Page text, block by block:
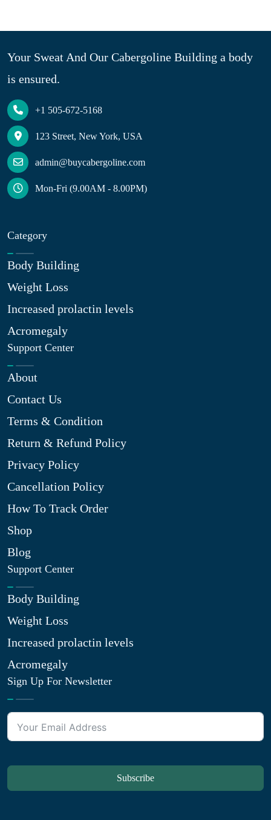
Your Sweat And Our Cabergoline Building a body
is ensured.
+1 505-672-5168
123 Street, New York, USA
admin@buycabergoline.com
Mon-Fri (9.00AM - 8.00PM)
Category
Body Building
Weight Loss
Increased prolactin levels
Acromegaly
Support Center
About
Contact Us
Terms & Condition
Return & Refund Policy
Privacy Policy
Cancellation Policy
How To Track Order
Shop
Blog
Support Center
Body Building
Weight Loss
Increased prolactin levels
Acromegaly
Sign Up For Newsletter
Subscribe